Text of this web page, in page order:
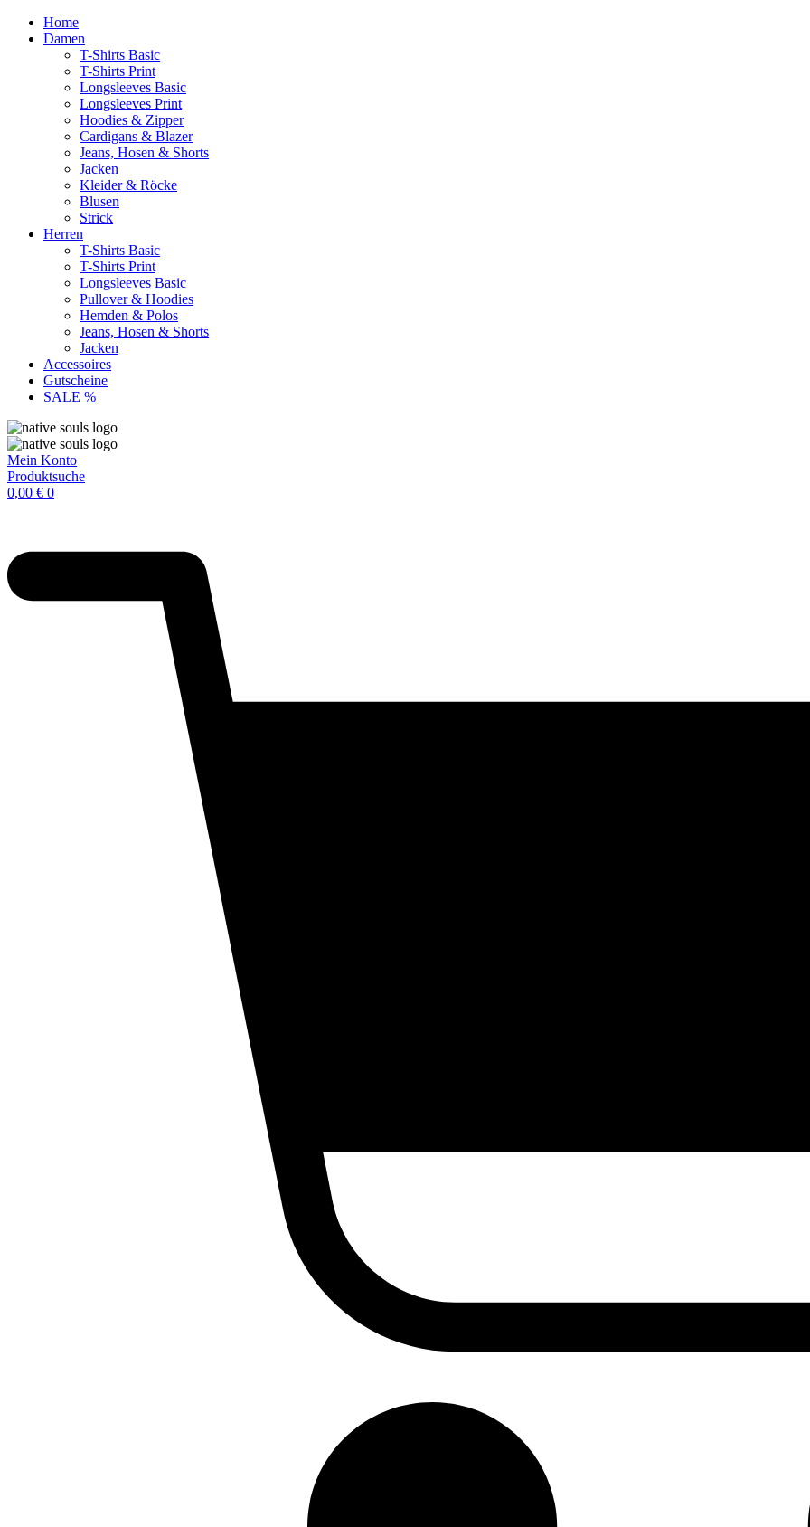
Home
Damen
T-Shirts Basic
T-Shirts Print
Longsleeves Basic
Longsleeves Print
Hoodies & Zipper
Cardigans & Blazer
Jeans, Hosen & Shorts
Jacken
Kleider & Röcke
Blusen
Strick
Herren
T-Shirts Basic
T-Shirts Print
Longsleeves Basic
Pullover & Hoodies
Hemden & Polos
Jeans, Hosen & Shorts
Jacken
Accessoires
Gutscheine
SALE %
Mein Konto
Produktsuche
0,00 € 0